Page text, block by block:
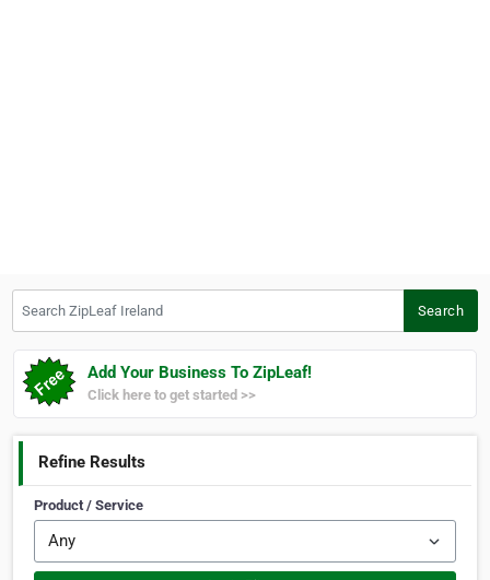
Search
Add Your Business To ZipLeaf!
Click here to get started >>
Refine Results
Product / Service